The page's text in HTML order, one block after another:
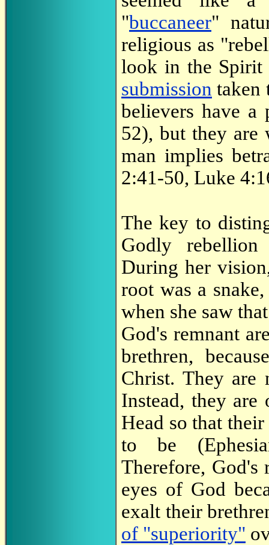
"buccaneer"
religious as
look in the
submission taken
believers have a
52), but they are
man implies
2:41-50, Luke
The key to
Godly
During her
root was a
when she saw
God's remnant
brethren,
Christ. They
Instead, they
Head so that
to be
Therefore, God's
eyes of God
exalt their
of "superiority"